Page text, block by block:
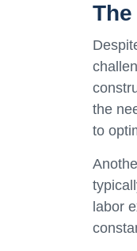
the
to
labor